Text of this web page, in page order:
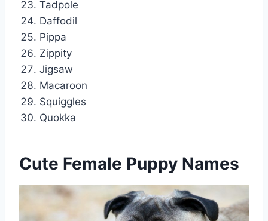
Tadpole
Daffodil
Pippa
Zippity
Jigsaw
Macaroon
Squiggles
Quokka
Cute Female Puppy Names